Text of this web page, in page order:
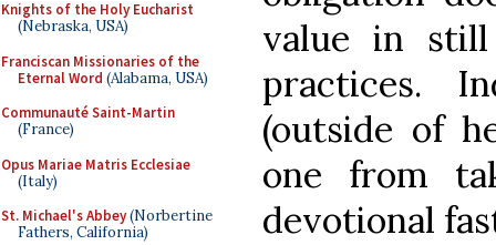
Knights of the Holy Eucharist
(Nebraska, USA)
Franciscan Missionaries of the
Eternal Word (Alabama, USA)
Communauté Saint-Martin
(France)
Opus Mariae Matris Ecclesiae
(Italy)
St. Michael's Abbey(Norbertine
Fathers, California)
value in
practices.
(outside of
one from
devotional